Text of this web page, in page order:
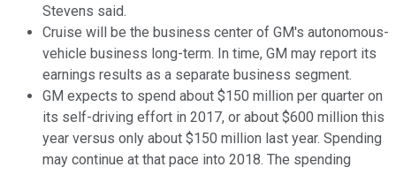
Stevens said.
Cruise will be the business center of GM's autonomous-
vehicle business long-term. In time, GM may report its
earnings results as a separate business segment.
GM expects to spend about $150 million per quarter on
its self-driving effort in 2017, or about $600 million this
year versus only about $150 million last year. Spending
may continue at that pace into 2018. The spending